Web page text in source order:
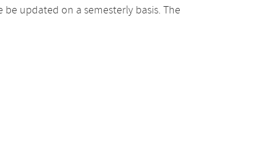
updated on a semesterly basis. The